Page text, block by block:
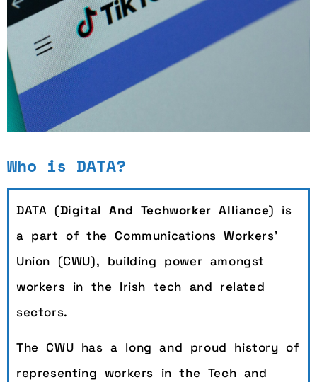
TikTok Workers' Open
Who is DATA?
DATA (Digital And Techworker Alliance) is
a part of the Communications Workers’
Union (CWU), building power amongst
workers in the Irish tech and related
sectors.
The CWU has a long and proud history of
representing workers in the Tech and